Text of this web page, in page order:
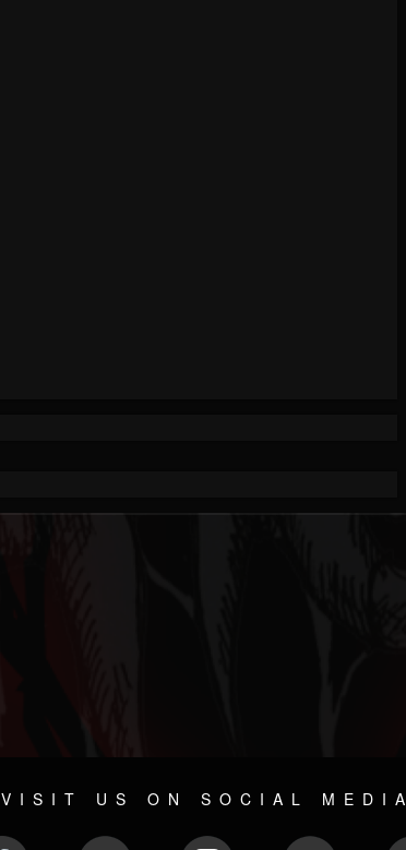
VISIT US ON SOCIAL MEDIA